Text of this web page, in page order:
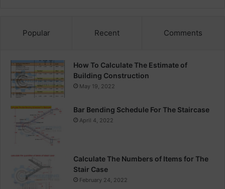
Popular Recent Comments
How To Calculate The Estimate of
Building Construction
May 19, 2022
Bar Bending Schedule For The Staircase
April 4, 2022
Calculate The Numbers of Items for The
Stair Case
February 24, 2022